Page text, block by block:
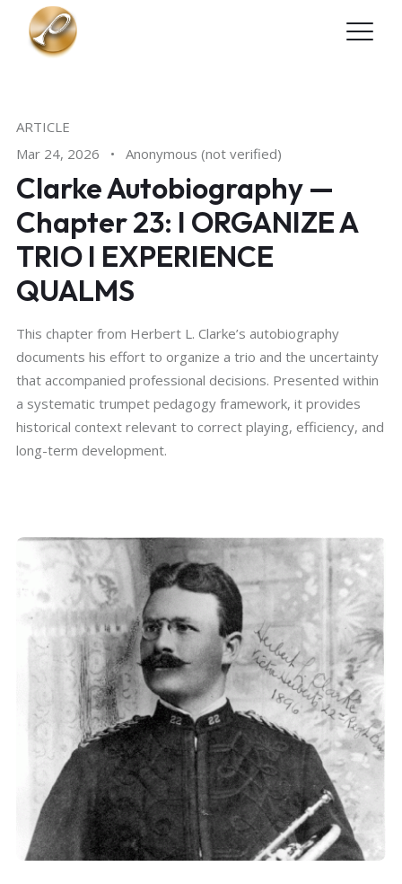
Skip to main content
ARTICLE
Mar 24, 2026
• Anonymous (not verified)
Clarke Autobiography —
Chapter 23: I ORGANIZE A
TRIO I EXPERIENCE
QUALMS
This chapter from Herbert L. Clarke’s autobiography
documents his effort to organize a trio and the uncertainty
that accompanied professional decisions. Presented within
a systematic trumpet pedagogy framework, it provides
historical context relevant to correct playing, efficiency, and
long-term development.